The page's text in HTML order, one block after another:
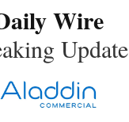
Wire
Update